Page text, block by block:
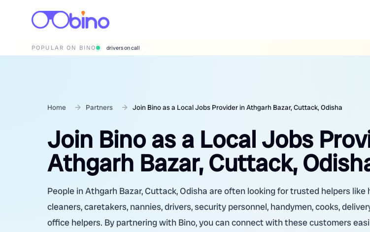
POPULAR ON BINO wedding photographers
Home Partners Join Bino as a Local Jobs Provider in Athgarh Bazar, Cuttack, Odisha
Join Bino as a Local Jobs
Athgarh Bazar, Cuttack,
People in Athgarh Bazar, Cuttack, Odisha are often looking for trusted helpers like
cleaners, caretakers, nannies, drivers, security personnel, handymen, cooks,
office helpers. By partnering with Bino, you can connect with these customers